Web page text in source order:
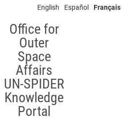
English Español Français
Office for
Outer
Space
Affairs
UN-SPIDER
Knowledge
Portal